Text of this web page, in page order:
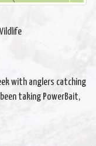
with anglers catching
taking PowerBait,